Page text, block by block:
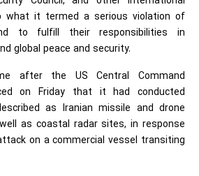
what it termed a serious violation of
to fulfill their responsibilities in
global peace and security.
after the US Central Command
on Friday that it had conducted
as Iranian missile and drone
as coastal radar sites, in response
on a commercial vessel transiting